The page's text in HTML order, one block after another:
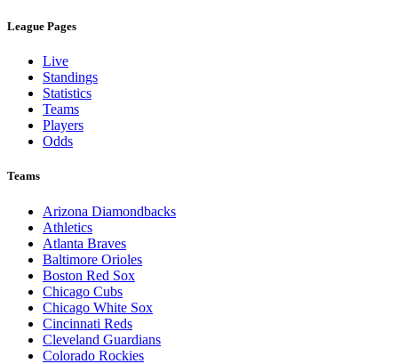
League Pages
Live
Standings
Statistics
Teams
Players
Odds
Teams
Arizona Diamondbacks
Athletics
Atlanta Braves
Baltimore Orioles
Boston Red Sox
Chicago Cubs
Chicago White Sox
Cincinnati Reds
Cleveland Guardians
Colorado Rockies